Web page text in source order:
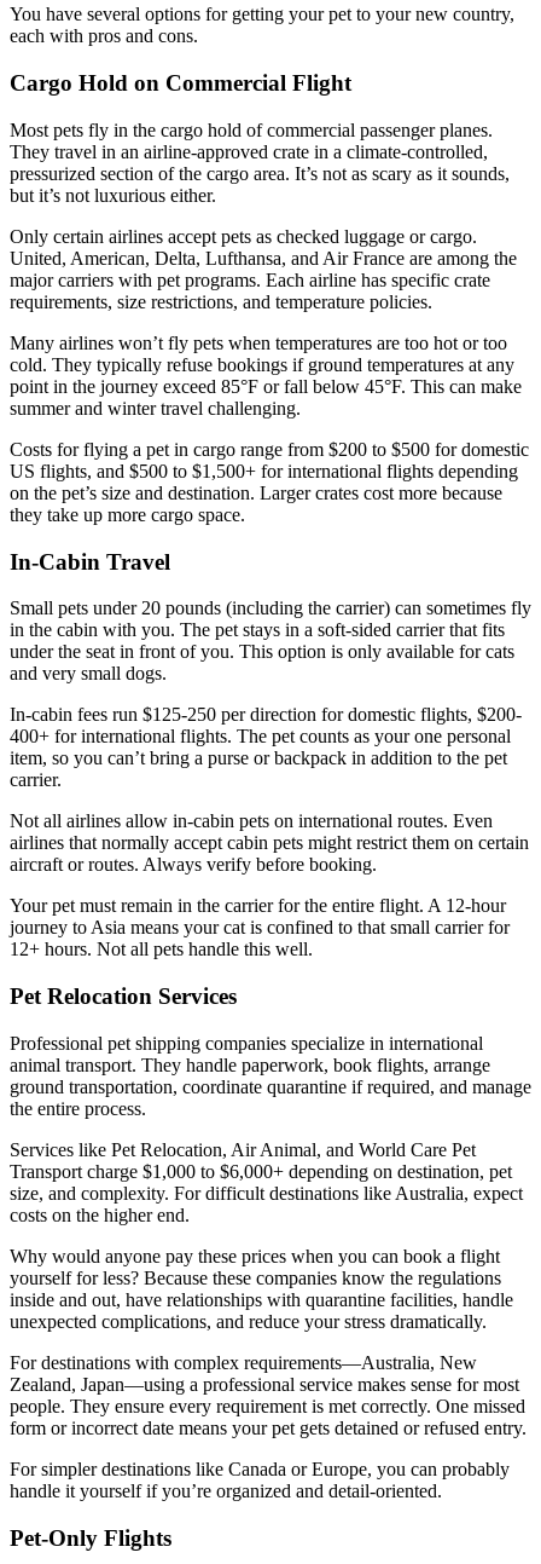
You have several options for getting your pet to your new country,
each with pros and cons.
Cargo Hold on Commercial Flight
Most pets fly in the cargo hold of commercial passenger planes.
They travel in an airline-approved crate in a climate-controlled,
pressurized section of the cargo area. It’s not as scary as it sounds,
but it’s not luxurious either.
Only certain airlines accept pets as checked luggage or cargo.
United, American, Delta, Lufthansa, and Air France are among the
major carriers with pet programs. Each airline has specific crate
requirements, size restrictions, and temperature policies.
Many airlines won’t fly pets when temperatures are too hot or too
cold. They typically refuse bookings if ground temperatures at any
point in the journey exceed 85°F or fall below 45°F. This can make
summer and winter travel challenging.
Costs for flying a pet in cargo range from $200 to $500 for domestic
US flights, and $500 to $1,500+ for international flights depending
on the pet’s size and destination. Larger crates cost more because
they take up more cargo space.
In-Cabin Travel
Small pets under 20 pounds (including the carrier) can sometimes fly
in the cabin with you. The pet stays in a soft-sided carrier that fits
under the seat in front of you. This option is only available for cats
and very small dogs.
In-cabin fees run $125-250 per direction for domestic flights, $200-
400+ for international flights. The pet counts as your one personal
item, so you can’t bring a purse or backpack in addition to the pet
carrier.
Not all airlines allow in-cabin pets on international routes. Even
airlines that normally accept cabin pets might restrict them on certain
aircraft or routes. Always verify before booking.
Your pet must remain in the carrier for the entire flight. A 12-hour
journey to Asia means your cat is confined to that small carrier for
12+ hours. Not all pets handle this well.
Pet Relocation Services
Professional pet shipping companies specialize in international
animal transport. They handle paperwork, book flights, arrange
ground transportation, coordinate quarantine if required, and manage
the entire process.
Services like Pet Relocation, Air Animal, and World Care Pet
Transport charge $1,000 to $6,000+ depending on destination, pet
size, and complexity. For difficult destinations like Australia, expect
costs on the higher end.
Why would anyone pay these prices when you can book a flight
yourself for less? Because these companies know the regulations
inside and out, have relationships with quarantine facilities, handle
unexpected complications, and reduce your stress dramatically.
For destinations with complex requirements—Australia, New
Zealand, Japan—using a professional service makes sense for most
people. They ensure every requirement is met correctly. One missed
form or incorrect date means your pet gets detained or refused entry.
For simpler destinations like Canada or Europe, you can probably
handle it yourself if you’re organized and detail-oriented.
Pet-Only Flights